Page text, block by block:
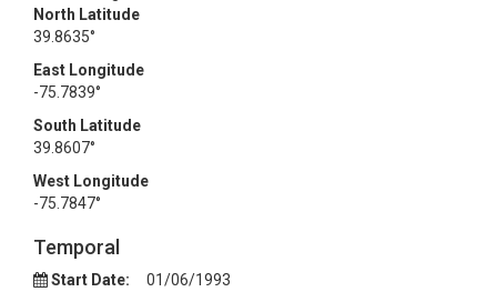
North Latitude
39.8635°
East Longitude
-75.7839°
South Latitude
39.8607°
West Longitude
-75.7847°
Temporal
Start Date:
01/06/1993